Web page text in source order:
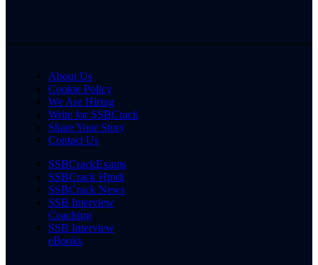
About Us
Cookie Policy
We Are Hiring
Write for SSBCrack
Share Your Story
Contact Us
SSBCrackExams
SSBCrack Hindi
SSBCrack News
SSB Interview
Coaching
SSB Interview
eBooks